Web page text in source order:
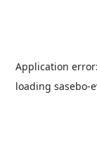
Application
loading sasebo-